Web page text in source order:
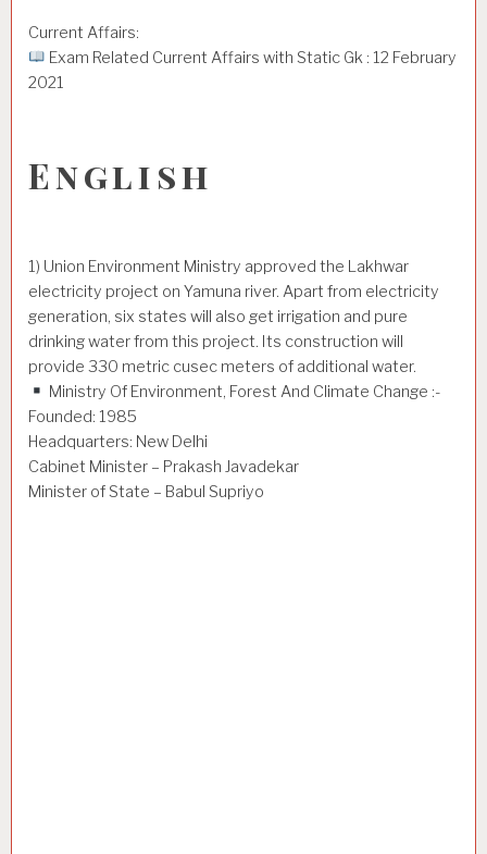
Current Affairs:
Exam Related Current Affairs with Static Gk : 12 February
2021
English
1) Union Environment Ministry approved the Lakhwar
electricity project on Yamuna river. Apart from electricity
generation, six states will also get irrigation and pure
drinking water from this project. Its construction will
provide 330 metric cusec meters of additional water.
Ministry Of Environment, Forest And Climate Change :-
Founded: 1985
Headquarters: New Delhi
Cabinet Minister – Prakash Javadekar
Minister of State – Babul Supriyo